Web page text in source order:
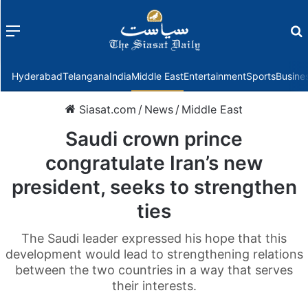
Menu
HyderabadTelanganaIndiaMiddle EastEntertainmentSports
Siasat.com / News / Middle East
Saudi crown prince
congratulate Iran’s new
president, seeks to strengthen
ties
The Saudi leader expressed his hope that this
development would lead to strengthening relations
between the two countries in a way that serves
their interests.